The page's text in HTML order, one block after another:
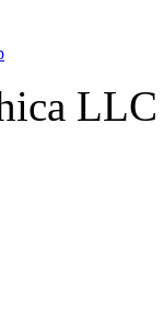
LLC